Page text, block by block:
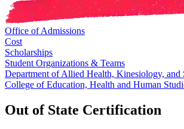
Office of Admissions
Cost
Scholarships
Student Organizations & Teams
Department of Allied Health, Kinesiology, and
College of Education, Health and Human
Out of State Certification